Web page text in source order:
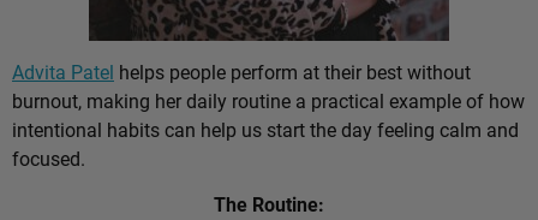
Advita Patel helps people perform at their best without
burnout, making her daily routine a practical example of how
intentional habits can help us start the day feeling calm and
focused.
The Routine: